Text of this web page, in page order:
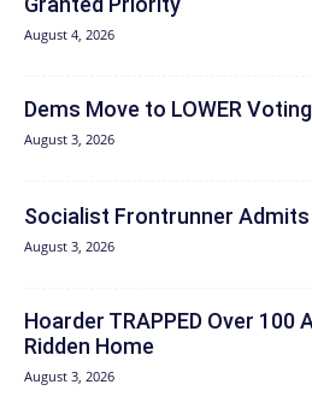
August 4, 2026
Dems Move to LOWER
August 3, 2026
Socialist Frontrunner Admits
August 3, 2026
Hoarder TRAPPED Over 100
Ridden Home
August 3, 2026